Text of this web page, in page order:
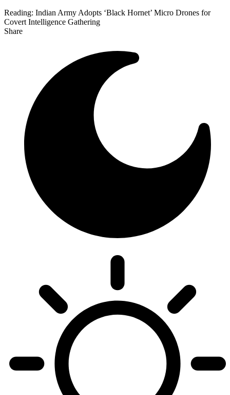
Reading: Indian Army Adopts ‘Black Hornet’ Micro Drones for
Covert Intelligence Gathering
Share